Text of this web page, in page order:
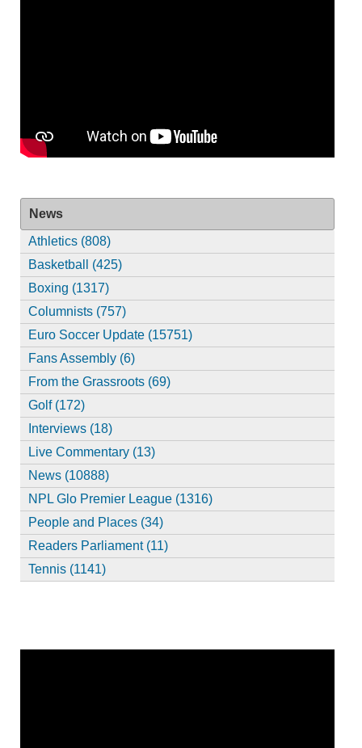
News
Athletics (808)
Basketball (425)
Boxing (1317)
Columnists (757)
Euro Soccer Update (15751)
Fans Assembly (6)
From the Grassroots (69)
Golf (172)
Interviews (18)
Live Commentary (13)
News (10888)
NPL Glo Premier League (1316)
People and Places (34)
Readers Parliament (11)
Tennis (1141)